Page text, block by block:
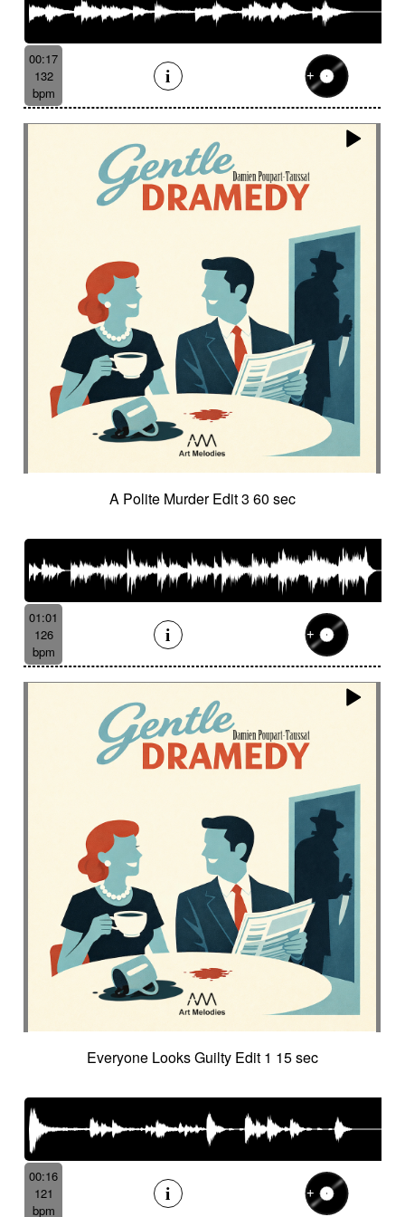
00:17
132
bpm
A Polite Murder Edit 3 60 sec
01:01
126
bpm
Everyone Looks Guilty Edit 1 15 sec
00:16
121
bpm